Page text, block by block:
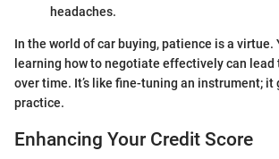
headaches.
In the world of car buying, patience is a
learning how to negotiate effectively can
over time. It’s like fine-tuning an instrument; it
practice.
Enhancing Your Credit Score